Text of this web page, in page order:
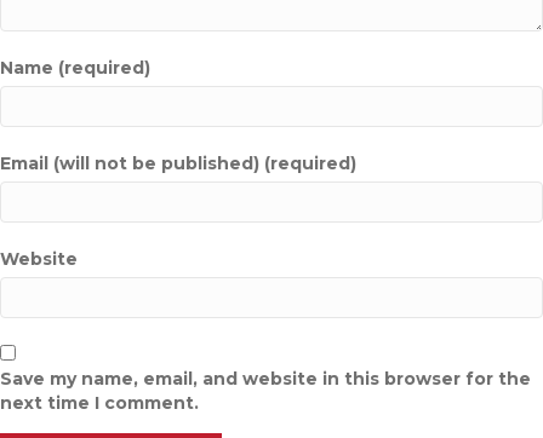
Name (required)
Email (will not be published) (required)
Website
Save my name, email, and website in this browser for the
next time I comment.